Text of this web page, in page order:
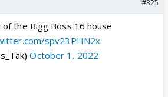
#325
the Bigg Boss 16 house
spv23PHN2x
October 1, 2022